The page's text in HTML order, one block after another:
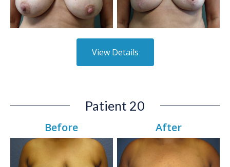
View Details
Patient 20
Before After